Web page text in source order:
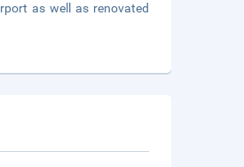
as well as renovated